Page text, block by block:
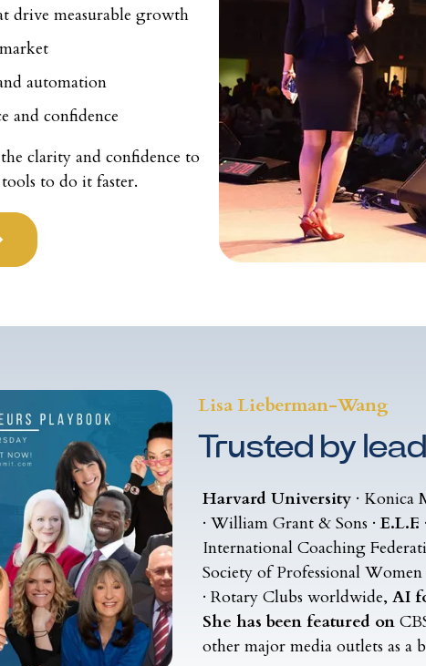
drive measurable growth
automation
and confidence
clarity and confidence to
to do it faster.
Lisa Lieberman-Wang
Trusted by
Harvard University · Konica
· William Grant & Sons ·E.L.F.
International Coaching
Society of Professional Women
· Rotary Clubs worldwide, AI
She has been featured on
other major media outlets as a